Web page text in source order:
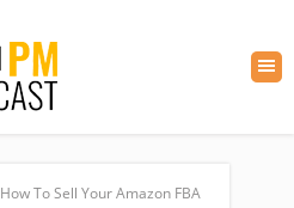
How To Sell Your Amazon FBA